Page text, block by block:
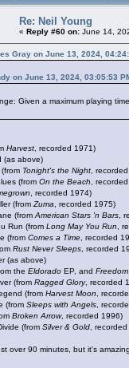
Re: Neil Young
« Reply #60 on: June 14,
Gray on June 13, 2024,
on June 13, 2024, 03:05:53
Given a maximum playing
Harvest , recorded 1971)
(as above)
Tonight's the Night ,
(from On the Beach ,
, recorded 1974)
(from Zuma , recorded 1975)
(from American Stars 'n Bars ,
Run (from Long May You Run ,
(from Comes a Time , recorded
Rust Never Sleeps , recorded
(as above)
the Eldorado EP, and Freedom
(from Ragged Glory, recorded
(from Harvest Moon ,
(from Sleeps with Angels ,
Broken Arrow, recorded 1996)
(from Silver & Gold ,
over 90 minutes, but it's